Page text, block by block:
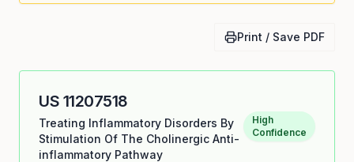
Print / Save PDF
US 11207518
Treating Inflammatory Disorders By
Stimulation Of The Cholinergic Anti-
inflammatory Pathway
High
Confidence